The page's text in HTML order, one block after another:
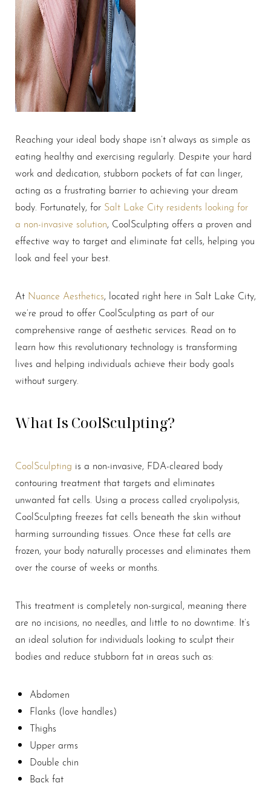
Reaching your ideal body shape isn’t always as simple as
eating healthy and exercising regularly. Despite your hard
work and dedication, stubborn pockets of fat can linger,
acting as a frustrating barrier to achieving your dream
body. Fortunately, for Salt Lake City residents looking for
a non-invasive solution, CoolSculpting offers a proven and
effective way to target and eliminate fat cells, helping you
look and feel your best.
At Nuance Aesthetics, located right here in Salt Lake City,
we’re proud to offer CoolSculpting as part of our
comprehensive range of aesthetic services. Read on to
learn how this revolutionary technology is transforming
lives and helping individuals achieve their body goals
without surgery.
What Is CoolSculpting?
CoolSculpting is a non-invasive, FDA-cleared body
contouring treatment that targets and eliminates
unwanted fat cells. Using a process called cryolipolysis,
CoolSculpting freezes fat cells beneath the skin without
harming surrounding tissues. Once these fat cells are
frozen, your body naturally processes and eliminates them
over the course of weeks or months.
This treatment is completely non-surgical, meaning there
are no incisions, no needles, and little to no downtime. It’s
an ideal solution for individuals looking to sculpt their
bodies and reduce stubborn fat in areas such as:
Abdomen
Flanks (love handles)
Thighs
Upper arms
Double chin
Back fat
T+
Larger Text